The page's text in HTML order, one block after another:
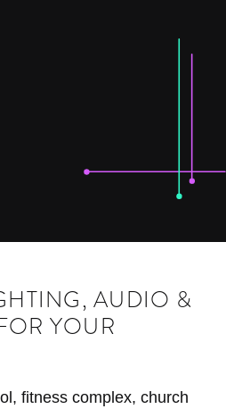
AUDIO &
YOUR
fitness complex, church